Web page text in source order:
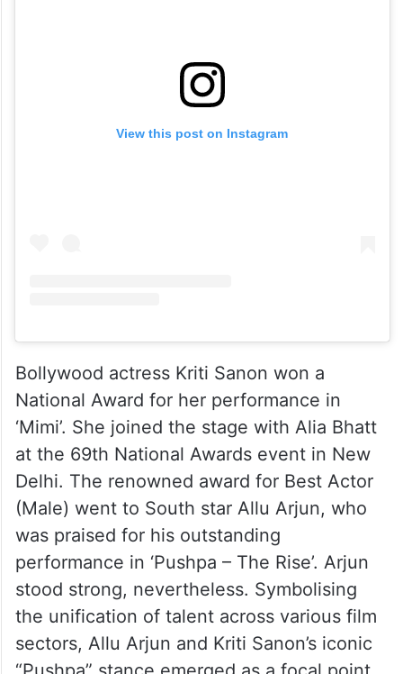
View this post on Instagram
Bollywood actress Kriti Sanon won a
National Award for her performance in
‘Mimi’. She joined the stage with Alia Bhatt
at the 69th National Awards event in New
Delhi. The renowned award for Best Actor
(Male) went to South star Allu Arjun, who
was praised for his outstanding
performance in ‘Pushpa – The Rise’. Arjun
stood strong, nevertheless. Symbolising
the unification of talent across various film
sectors, Allu Arjun and Kriti Sanon’s iconic